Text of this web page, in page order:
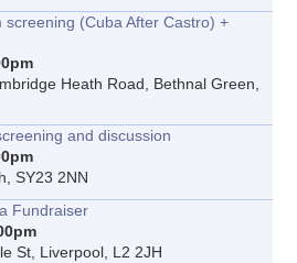
screening (Cuba After Castro) +
Heath Road, Bethnal Green,
and discussion
SY23 2NN
Fundraiser
St, Liverpool, L2 2JH